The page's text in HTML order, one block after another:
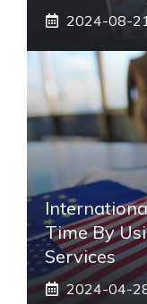
2024-08-21
Time By
Services
2024-04-